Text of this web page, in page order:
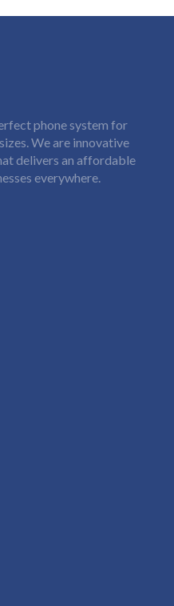
phone system for
We are innovative
delivers an affordable
everywhere.